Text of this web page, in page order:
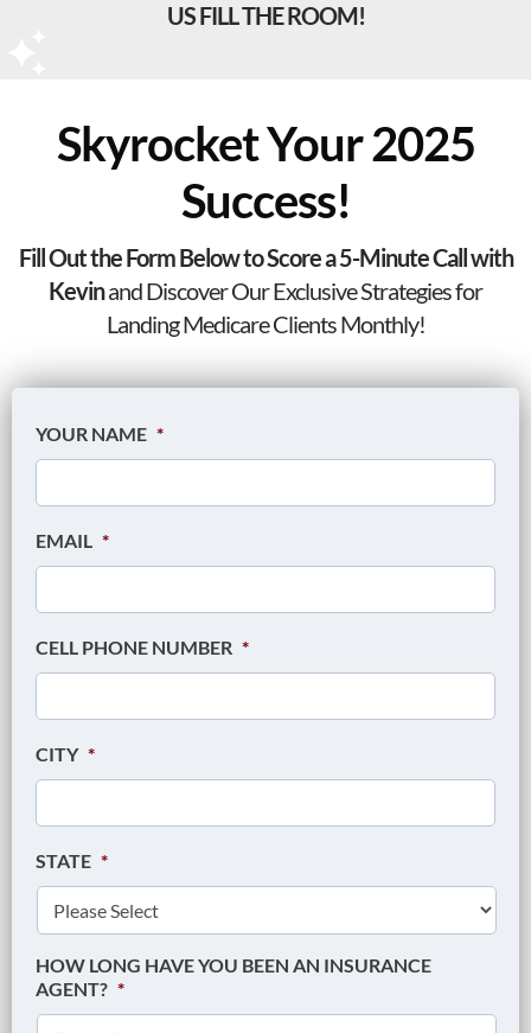
US FILL THE ROOM!
Skyrocket Your 2025
Success!
Fill Out the Form Below to Score a 5-Minute Call with
Kevinand Discover Our Exclusive Strategies for
Landing Medicare Clients Monthly!
YOUR NAME *
EMAIL *
CELL PHONE NUMBER *
CITY *
STATE *
HOW LONG HAVE YOU BEEN AN INSURANCE
AGENT? *